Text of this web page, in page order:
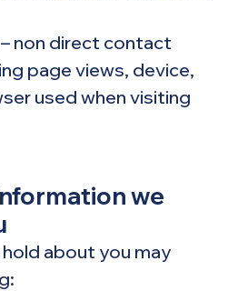
non direct contact
page views, device,
used when visiting
we
about you may